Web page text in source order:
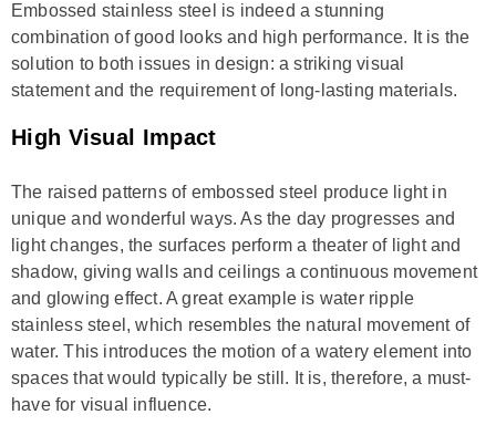
Embossed stainless steel is indeed a stunning
combination of good looks and high performance. It is the
solution to both issues in design: a striking visual
statement and the requirement of long-lasting materials.
High Visual Impact
The raised patterns of embossed steel produce light in
unique and wonderful ways. As the day progresses and
light changes, the surfaces perform a theater of light and
shadow, giving walls and ceilings a continuous movement
and glowing effect. A great example is water ripple
stainless steel, which resembles the natural movement of
water. This introduces the motion of a watery element into
spaces that would typically be still. It is, therefore, a must-
have for visual influence.